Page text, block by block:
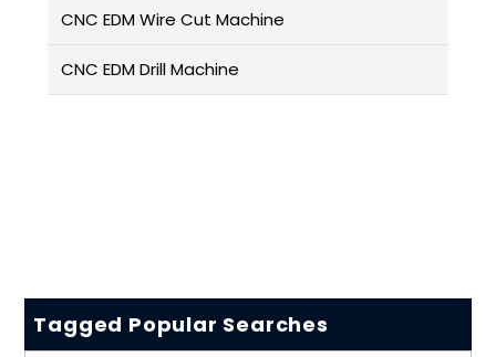
CNC EDM Wire Cut Machine
CNC EDM Drill Machine
Tagged Popular Searches